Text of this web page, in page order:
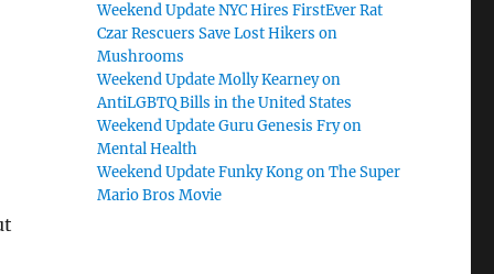
Weekend Update NYC Hires FirstEver Rat
Czar Rescuers Save Lost Hikers on
Mushrooms
Weekend Update Molly Kearney on
AntiLGBTQ Bills in the United States
Weekend Update Guru Genesis Fry on
Mental Health
Weekend Update Funky Kong on The Super
Mario Bros Movie